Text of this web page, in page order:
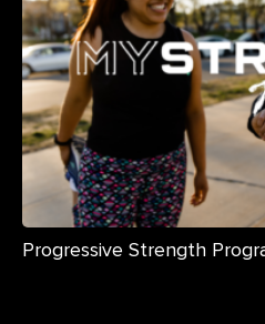
Progressive Strength